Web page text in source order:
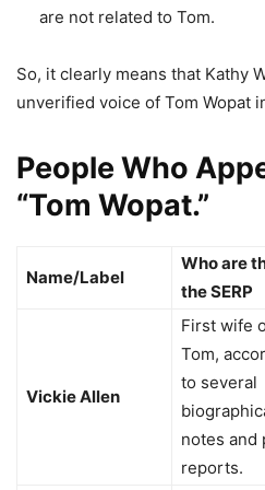
are not related to Tom.
So, it clearly means that Kathy
unverified voice of Tom Wopat
People Who
“Tom Wopat.”
Name/Label
Who are
the SERP
Vickie Allen
First wife
Tom,
to several
notes and
reports.